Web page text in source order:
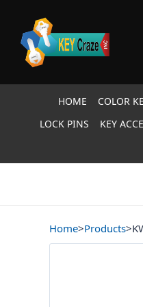
HOME COLOR
LOCK PINS
KEY
Home>Products>